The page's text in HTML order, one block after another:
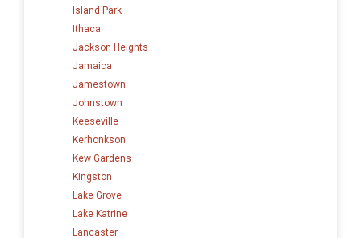
Island Park
Ithaca
Jackson Heights
Jamaica
Jamestown
Johnstown
Keeseville
Kerhonkson
Kew Gardens
Kingston
Lake Grove
Lake Katrine
Lancaster